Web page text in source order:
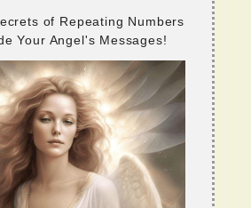
of Repeating Numbers
Your Angel's Messages!